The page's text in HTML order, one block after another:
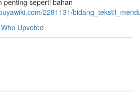
penting seperti bahan
2281131/
Who Upvoted